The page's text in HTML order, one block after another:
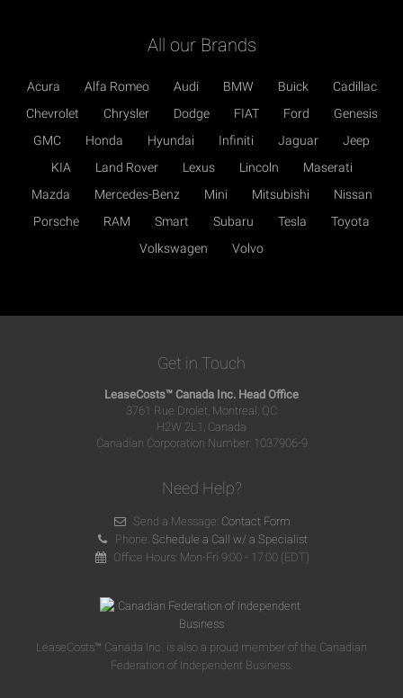
All our Brands
Acura Alfa Romeo Audi BMW Buick
Cadillac
Chevrolet
Chrysler Dodge FIAT Ford
Genesis
GMC
Honda Hyundai Infiniti Jaguar
Jeep
KIA
Land Rover Lexus Lincoln
Maserati
Mazda
Mercedes-Benz Mini Mitsubishi
Nissan
Porsche
RAM Smart Subaru Tesla
Toyota
Volkswagen
Volvo
Get in Touch
LeaseCosts™ Canada Inc. Head Office
3761 Rue Drolet, Montreal, QC
H2W 2L1, Canada
Canadian Corporation Number: 1037906-9
Need Help?
Send a Message: Contact Form
Phone:Schedule a Call w/ a Specialist
Office Hours: Mon-Fri 9:00 - 17:00 (EDT)
LeaseCosts™ Canada Inc. is also a proud member of the Canadian
Federation of Independent Business.